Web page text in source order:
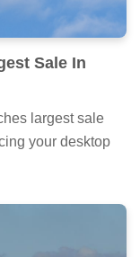
Sale In
largest sale
your desktop